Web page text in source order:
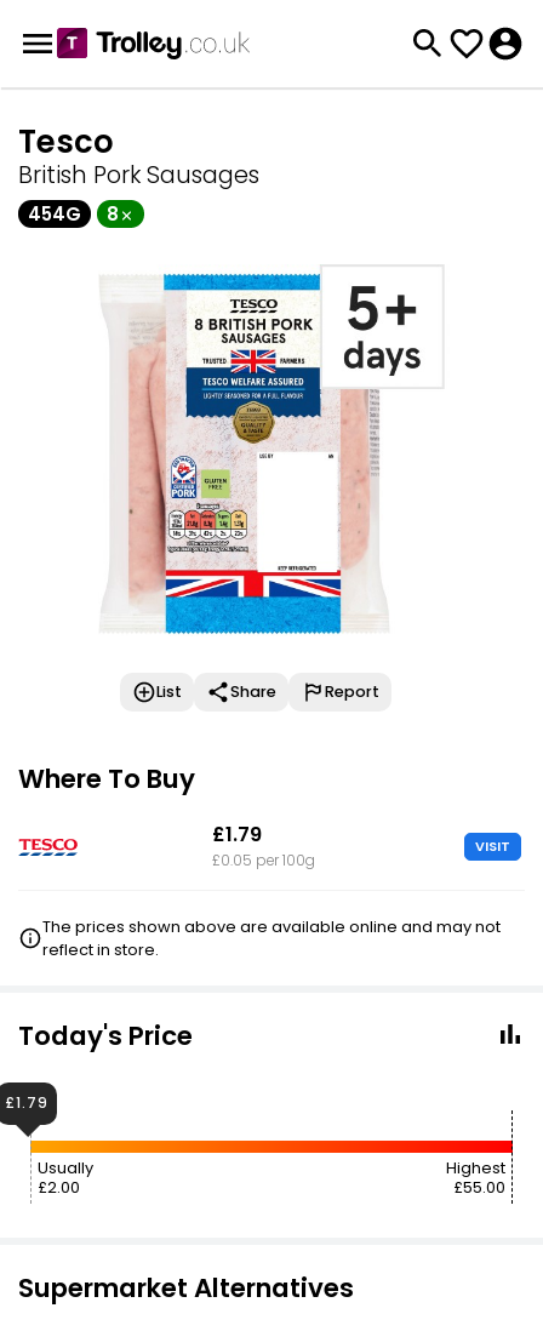
Tesco
British Pork Sausages
454G 8
List Share Report
Where To Buy
£1.79
£0.05 per 100g
VISIT
The prices shown above are available online and may not
reflect in store.
Today's Price
Usually
£2.00
Highest
£55.00
£1.79
Supermarket Alternatives